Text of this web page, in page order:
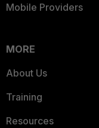
Mobile Providers
MORE
About Us
Training
Resources